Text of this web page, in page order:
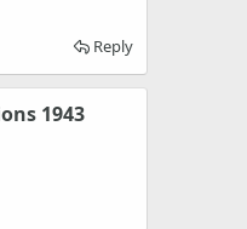
Reply
1943